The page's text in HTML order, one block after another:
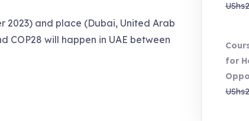
2023) and place (Dubai, United Arab
COP28 will happen in UAE between
UShs
for
UShs